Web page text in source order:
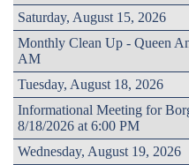
Saturday, August 15, 2026
Monthly Clean Up - Queen
AM
Tuesday, August 18, 2026
Informational Meeting for
8/18/2026 at 6:00 PM
Wednesday, August 19, 2026